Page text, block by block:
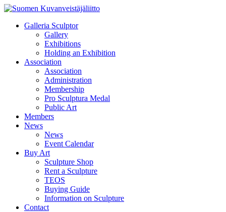
Galleria Sculptor
Gallery
Exhibitions
Holding an Exhibition
Association
Association
Administration
Membership
Pro Sculptura Medal
Public Art
Members
News
News
Event Calendar
Buy Art
Sculpture Shop
Rent a Sculpture
TEOS
Buying Guide
Information on Sculpture
Contact